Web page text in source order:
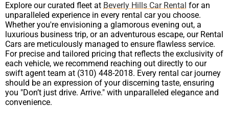
Explore our curated fleet at Beverly Hills Car Rental for an
unparalleled experience in every rental car you choose.
Whether you're envisioning a glamorous evening out, a
luxurious business trip, or an adventurous escape, our Rental
Cars are meticulously managed to ensure flawless service.
For precise and tailored pricing that reflects the exclusivity of
each vehicle, we recommend reaching out directly to our
swift agent team at (310) 448-2018. Every rental car journey
should be an expression of your discerning taste, ensuring
you "Don’t just drive. Arrive." with unparalleled elegance and
convenience.